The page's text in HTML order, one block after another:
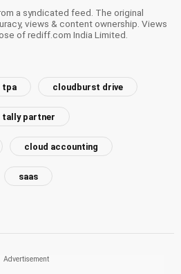
a syndicated feed. The original
views & content ownership. Views
of rediff.com India Limited.
tpa cloudburst drive
tally partner
cloud accounting
saas